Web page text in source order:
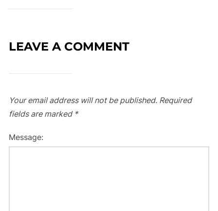
LEAVE A COMMENT
Your email address will not be published. Required
fields are marked *
Message: